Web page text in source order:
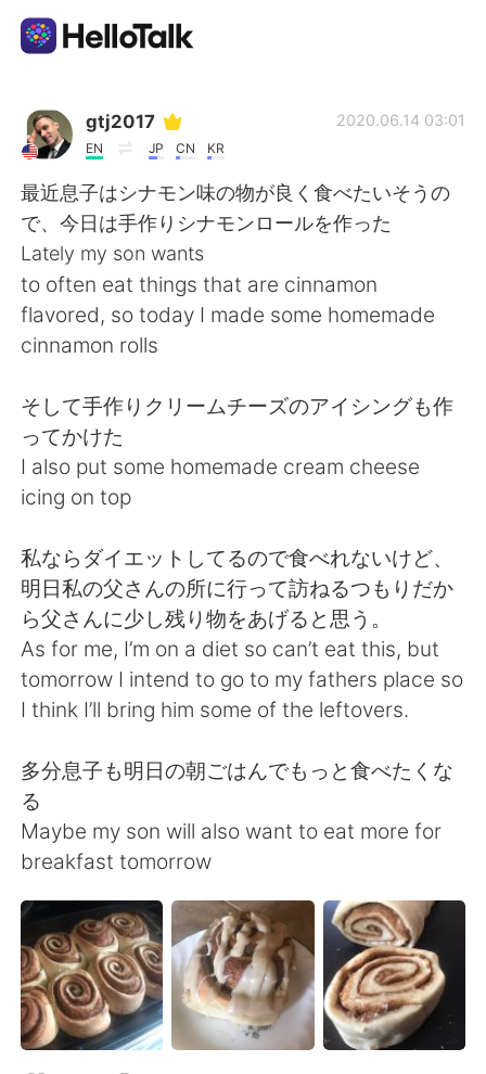
언어 교환 앱
한국어
English 简体中文
العربية
Deutsch
Русский ไทย
Indonesia Italiano
Türkçe Tiếng Việt
Português
gtj2017
EN JP CN KR
2020.06.14 03:01
最近息子はシナモン味の物が良く食べたいそうの
で、今日は手作りシナモンロールを作った
Lately my son wants
to often eat things that are cinnamon
flavored, so today I made some homemade
cinnamon rolls
そして手作りクリームチーズのアイシングも作
ってかけた
I also put some homemade cream cheese
icing on top
私ならダイエットしてるので食べれないけど、
明日私の父さんの所に行って訪ねるつもりだか
ら父さんに少し残り物をあげると思う。
As for me, I’m on a diet so can’t eat this, but
tomorrow I intend to go to my fathers place so
I think I’ll bring him some of the leftovers.
多分息子も明日の朝ごはんでもっと食べたくな
る
Maybe my son will also want to eat more for
breakfast tomorrow